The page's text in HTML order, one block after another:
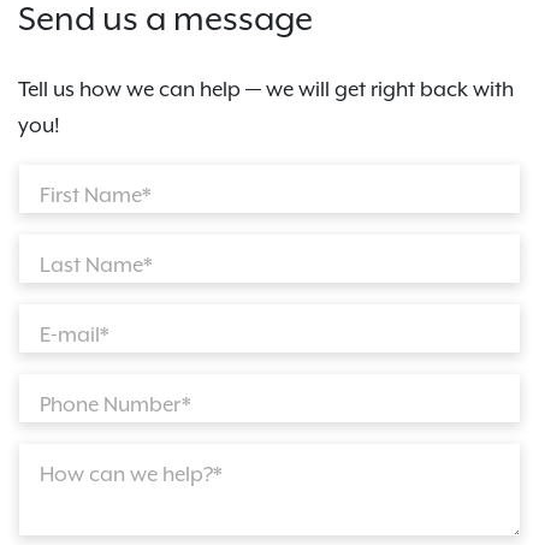
Send us a message
Tell us how we can help — we will get right back with
you!
First Name*
Last Name*
E-mail*
Phone Number*
How can we help?*